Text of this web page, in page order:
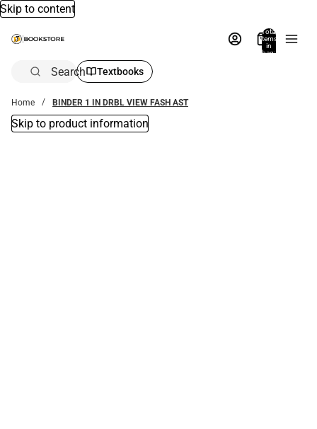
Skip to content
Total
items
in
bag:
Search Textbooks
Home BINDER 1 IN DRBL VIEW FASH AST
Skip to product information